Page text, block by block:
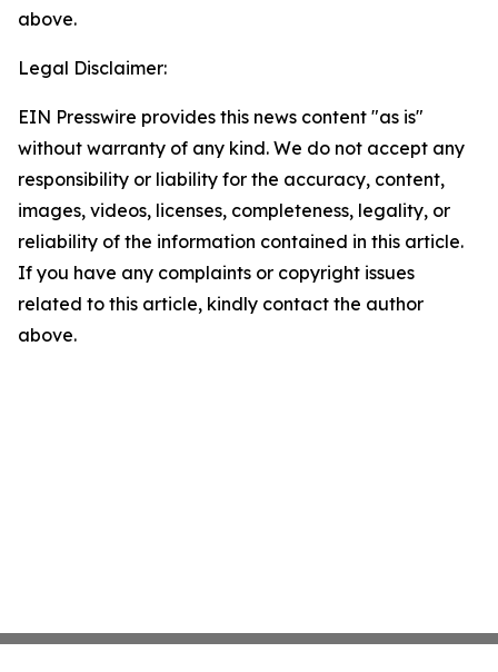
above.
Legal Disclaimer:
EIN Presswire provides this news content "as is"
without warranty of any kind. We do not accept any
responsibility or liability for the accuracy, content,
images, videos, licenses, completeness, legality, or
reliability of the information contained in this article.
If you have any complaints or copyright issues
related to this article, kindly contact the author
above.